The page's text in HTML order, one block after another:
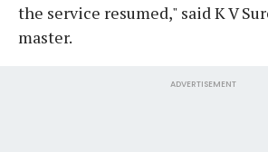
the service resumed," said K V
master.
ADVERTISEMENT